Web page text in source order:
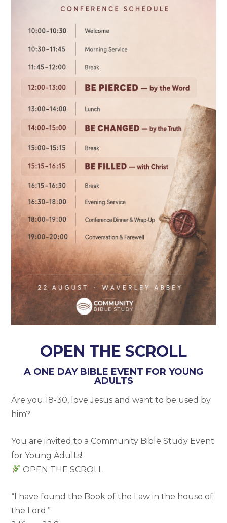
OPEN THE SCROLL
A ONE DAY BIBLE EVENT FOR YOUNG
ADULTS
Are you 18-30, love Jesus and want to be used by
him?
You are invited to a Community Bible Study Event
for Young Adults!
OPEN THE SCROLL
“I have found the Book of the Law in the house of
the Lord.”